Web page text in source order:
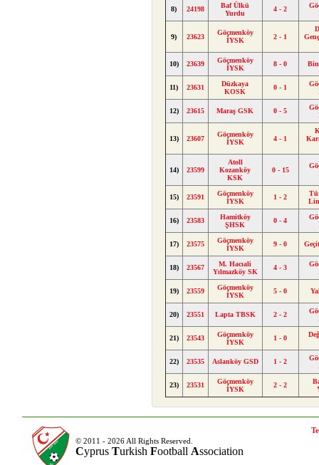
8) 24198
Baf Ülkü
Yurdu
4 - 2
9) 23623
Göçmenköy
İYSK
2 - 1
10) 23639
Göçmenköy
İYSK
8 - 0
11) 23631
Düzkaya
KOSK
0 - 1
12) 23615 Maraş GSK 0 - 5
13) 23607
Göçmenköy
İYSK
4 - 1
14) 23599
Atoll
Kozanköy
KSK
0 - 15
15) 23591
Göçmenköy
İYSK
1 - 2
16) 23583
Hamitköy
ŞHSK
0 - 4
17) 23575
Göçmenköy
İYSK
9 - 0
18) 23567
M. Hacıali
Yılmazköy SK
4 - 3
19) 23559
Göçmenköy
İYSK
5 - 0
20) 23551 Lapta TBSK 2 - 2
21) 23543
Göçmenköy
İYSK
1 - 0
22) 23535 Aslanköy GSD 1 - 2
23) 23531
Göçmenköy
İYSK
2 - 2
© 2011 - 2026 All Rights Reserved.
Cyprus Turkish Football Association